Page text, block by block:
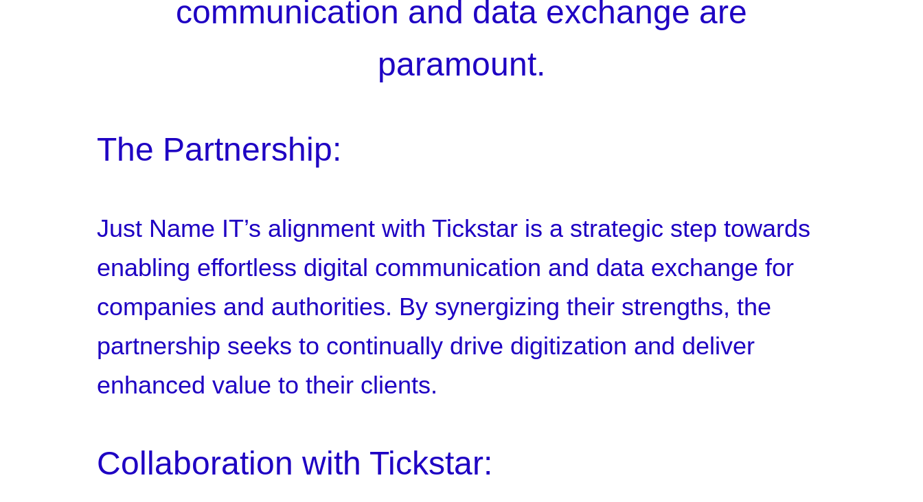
communication and data exchange are
paramount.
The Partnership:
Just Name IT’s alignment with Tickstar is a strategic step towards
enabling effortless digital communication and data exchange for
companies and authorities. By synergizing their strengths, the
partnership seeks to continually drive digitization and deliver
enhanced value to their clients.
Collaboration with Tickstar: